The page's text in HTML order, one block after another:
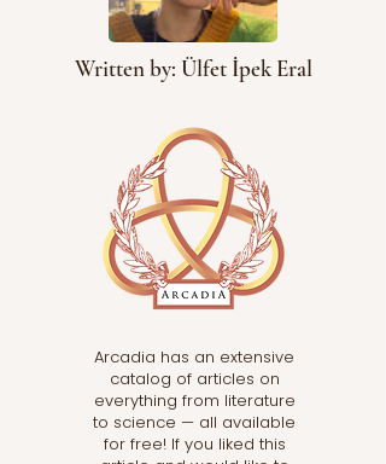
Written by: Ülfet İpek Eral
Arcadia has an extensive
catalog of articles on
everything from literature
to science — all available
for free! If you liked this